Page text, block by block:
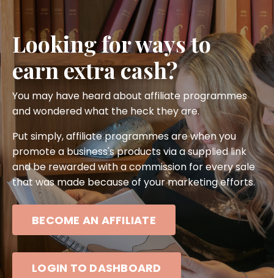
Looking for ways to
earn extra cash?
You may have heard about affiliate programmes
and wondered what the heck they are.
Put simply, affiliate programmes are when you
promote a business's products via a supplied link
and be rewarded with a commission for every sale
that was made because of your marketing efforts.
BECOME AN AFFILIATE
LOGIN TO DASHBOARD